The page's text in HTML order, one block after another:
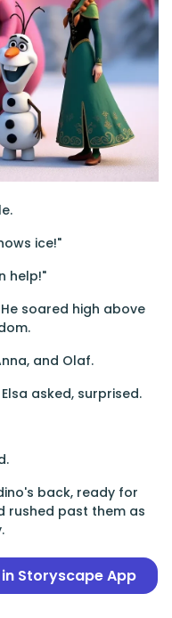
ice!"
help!"
soared high above
and Olaf.
asked, surprised.
back, ready for
rushed past them as
Storyscape App